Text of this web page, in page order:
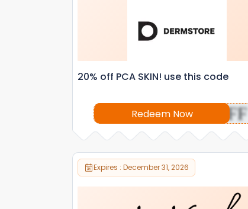
20% off PCA SKIN! use this code
Redeem Now OFF
Expires : December 31, 2026